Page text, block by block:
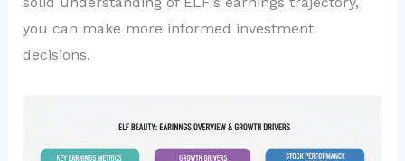
you can make more informed investment
decisions.